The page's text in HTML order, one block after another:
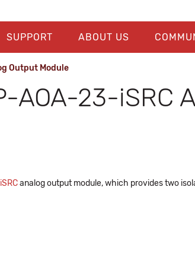
SUPPORT ABOUT US
Output Module
AOA-23-iSRC
analog output module, which provides two